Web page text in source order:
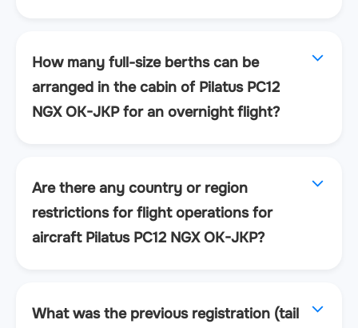
How many full-size berths can be
arranged in the cabin of Pilatus PC12
NGX OK-JKP for an overnight flight?
Are there any country or region
restrictions for flight operations for
aircraft Pilatus PC12 NGX OK-JKP?
What was the previous registration (tail